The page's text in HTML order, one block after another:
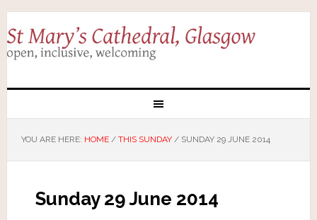
YOU ARE HERE: HOME / THIS SUNDAY /SUNDAY 29 JUNE 2014
Sunday 29 June 2014